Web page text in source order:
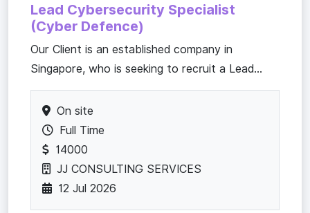
Lead Cybersecurity Specialist
(Cyber Defence)
​Our Client is an established company in
Singapore, who is seeking to recruit a Lead...
On site
Full Time
14000
JJ CONSULTING SERVICES
12 Jul 2026